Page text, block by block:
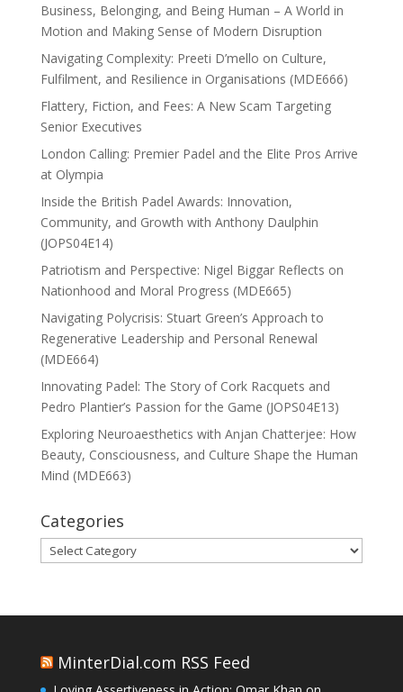
Business, Belonging, and Being Human – A World in
Motion and Making Sense of Modern Disruption
Navigating Complexity: Preeti D’mello on Culture,
Fulfilment, and Resilience in Organisations (MDE666)
Flattery, Fiction, and Fees: A New Scam Targeting
Senior Executives
London Calling: Premier Padel and the Elite Pros Arrive
at Olympia
Inside the British Padel Awards: Innovation,
Community, and Growth with Anthony Daulphin
(JOPS04E14)
Patriotism and Perspective: Nigel Biggar Reflects on
Nationhood and Moral Progress (MDE665)
Navigating Polycrisis: Stuart Green’s Approach to
Regenerative Leadership and Personal Renewal
(MDE664)
Innovating Padel: The Story of Cork Racquets and
Pedro Plantier’s Passion for the Game (JOPS04E13)
Exploring Neuroaesthetics with Anjan Chatterjee: How
Beauty, Consciousness, and Culture Shape the Human
Mind (MDE663)
Categories
Categories
MinterDial.com RSS Feed